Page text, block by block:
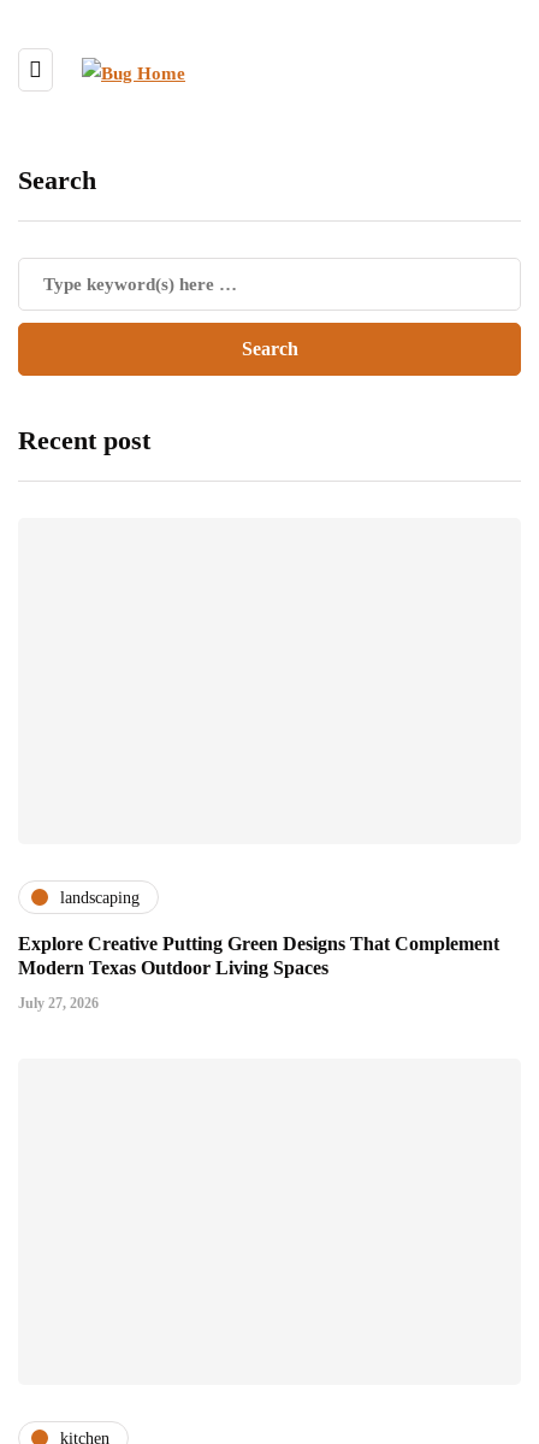
Search
Recent post
landscaping
Explore Creative Putting Green Designs That Complement
Modern Texas Outdoor Living Spaces
July 27, 2026
kitchen